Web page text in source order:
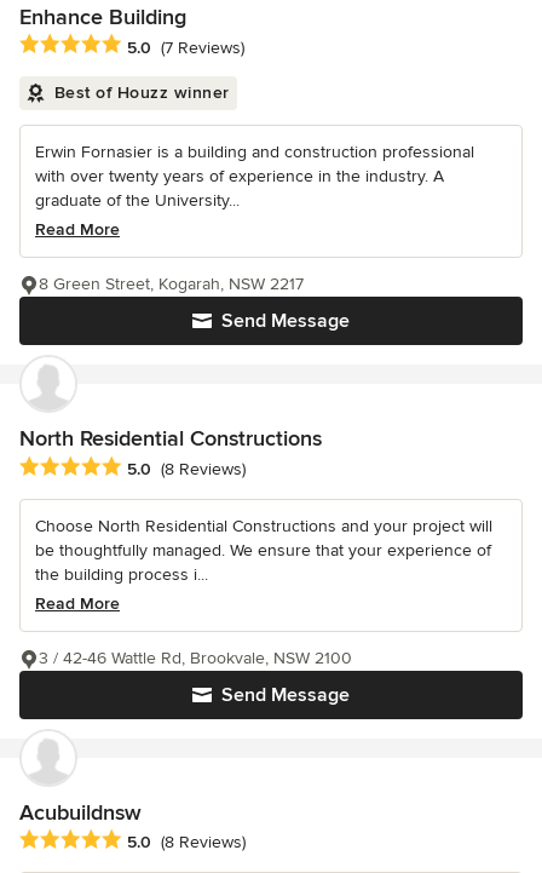
Enhance Building
Average rating: 5 out of 5 stars
5.0 (7 Reviews)
Best of Houzz winner
Erwin Fornasier is a building and construction professional
with over twenty years of experience in the industry. A
graduate of the University...
Read More
Send Message
8 Green Street, Kogarah, NSW 2217
North Residential Constructions
Average rating: 5 out of 5 stars
5.0 (8 Reviews)
Choose North Residential Constructions and your project will
be thoughtfully managed. We ensure that your experience of
the building process i...
Read More
Send Message
3 / 42-46 Wattle Rd, Brookvale, NSW 2100
Acubuildnsw
Average rating: 5 out of 5 stars
5.0 (8 Reviews)